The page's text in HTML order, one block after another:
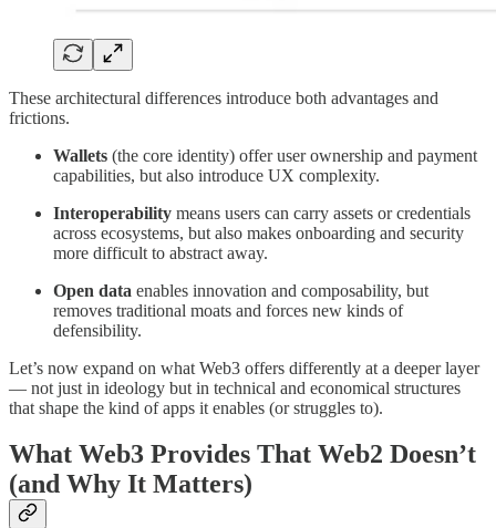
These architectural differences introduce both advantages and
frictions.
Wallets (the core identity) offer user ownership and payment
capabilities, but also introduce UX complexity.
Interoperability means users can carry assets or credentials
across ecosystems, but also makes onboarding and security
more difficult to abstract away.
Open data enables innovation and composability, but
removes traditional moats and forces new kinds of
defensibility.
Let’s now expand on what Web3 offers differently at a deeper layer
— not just in ideology but in technical and economical structures
that shape the kind of apps it enables (or struggles to).
What Web3 Provides That Web2 Doesn’t
(and Why It Matters)